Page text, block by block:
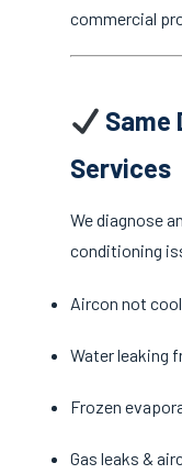
commercial
Same
Services
We diagnose
conditioning
Aircon not
Water leaking
Frozen
Gas leaks &